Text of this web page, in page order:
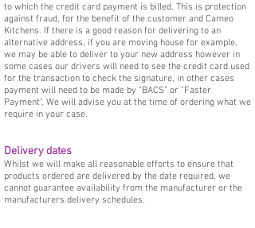
to which the credit card payment is billed. This is protection
against fraud, for the benefit of the customer and Cameo
Kitchens. If there is a good reason for delivering to an
alternative address, if you are moving house for example,
we may be able to deliver to your new address however in
some cases our drivers will need to see the credit card used
for the transaction to check the signature, in other cases
payment will need to be made by "BACS" or "Faster
Payment". We will advise you at the time of ordering what we
require in your case.
Delivery dates
Whilst we will make all reasonable efforts to ensure that
products ordered are delivered by the date required, we
cannot guarantee availability from the manufacturer or the
manufacturers delivery schedules.